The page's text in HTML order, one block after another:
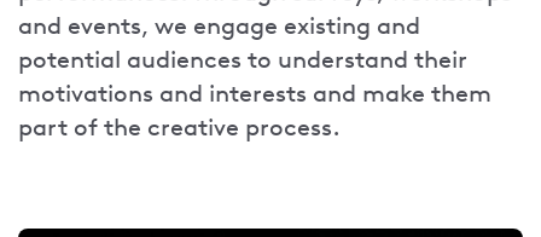
and events, we engage existing and
potential audiences to understand their
motivations and interests and make them
part of the creative process.